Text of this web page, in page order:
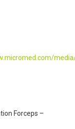
Forceps –